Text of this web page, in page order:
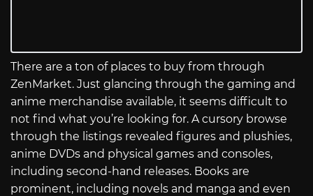
There are a ton of places to buy from through
ZenMarket. Just glancing through the gaming and
anime merchandise available, it seems difficult to
not find what you’re looking for. A cursory browse
through the listings revealed figures and plushies,
anime DVDs and physical games and consoles,
including second-hand releases. Books are
prominent, including novels and manga and even